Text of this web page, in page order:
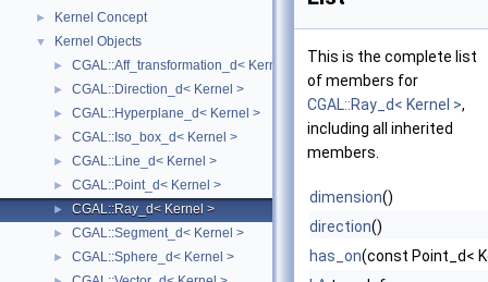
► Kernel Concept
▼ Kernel Objects
► CGAL::Aff_transformation_d< Kernel >
► CGAL::Direction_d< Kernel >
► CGAL::Hyperplane_d< Kernel >
► CGAL::Iso_box_d< Kernel >
► CGAL::Line_d< Kernel >
► CGAL::Point_d< Kernel >
► CGAL::Ray_d< Kernel >
► CGAL::Segment_d< Kernel >
► CGAL::Sphere_d< Kernel >
This is the complete list
of members for
CGAL::Ray_d< Kernel >,
including all inherited
members.
dimension()
direction()
has_on(const Point_d<